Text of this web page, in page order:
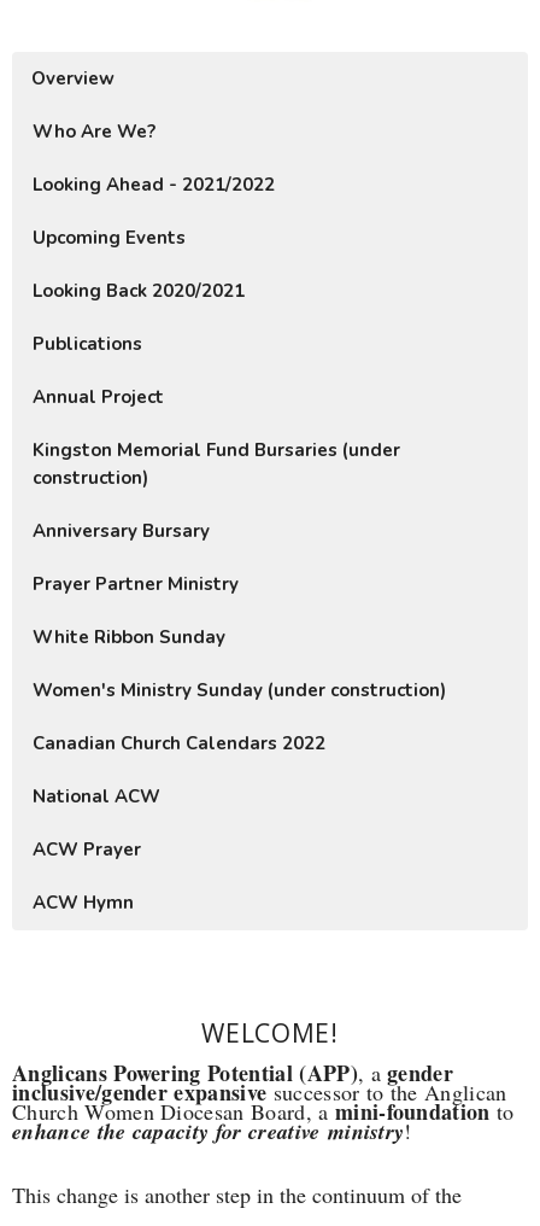
Overview
Who Are We?
Looking Ahead - 2021/2022
Upcoming Events
Looking Back 2020/2021
Publications
Annual Project
Kingston Memorial Fund Bursaries (under
construction)
Anniversary Bursary
Prayer Partner Ministry
White Ribbon Sunday
Women's Ministry Sunday (under construction)
Canadian Church Calendars 2022
National ACW
ACW Prayer
ACW Hymn
WELCOME!
Anglicans Powering Potential (APP), agender
inclusive/gender expansivesuccessor to the Anglican
Church Women Diocesan Board, a mini-foundation to
enhance the capacity for creative ministry!
This change is another step in the continuum of the